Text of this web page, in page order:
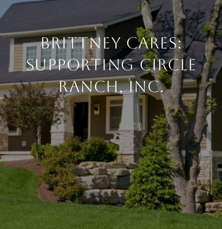
Brittney Cares:
Supporting Circle
Ranch, Inc.